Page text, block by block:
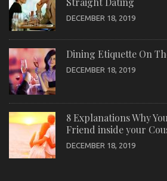
DECEMBER 18, 2019
Dining Etiquette On
DECEMBER 18, 2019
8 Explanations Why
Friend inside your
DECEMBER 18, 2019